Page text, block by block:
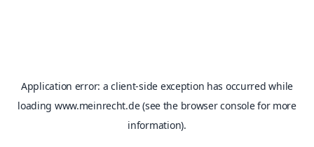
Application error: aclient-side exception has occurred while
loading www.meinrecht.de(see the browser consolefor more
information).